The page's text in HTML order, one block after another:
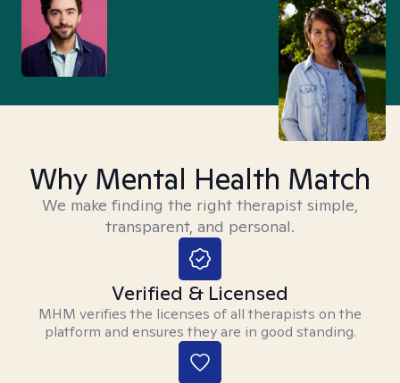
Why Mental Health Match
We make finding the right therapist simple,
transparent, and personal.
Verified & Licensed
MHM verifies the licenses of all therapists on the
platform and ensures they are in good standing.